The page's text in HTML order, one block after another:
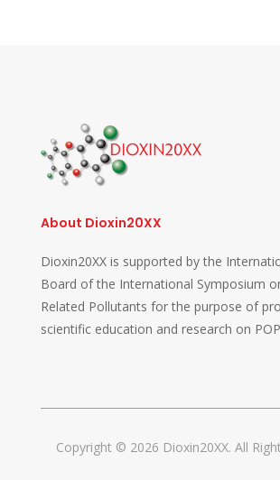
About Dioxin20XX
Dioxin20XX is supported by the
Board of the International Symposium
Related Pollutants for the purpose of
scientific education and research on
Copyright © 2026 Dioxin20XX. All